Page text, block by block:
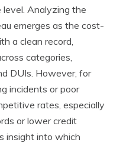
level. Analyzing the
emerges as the cost-
a clean record,
categories,
DUIs. However, for
incidents or poor
rates, especially
or lower credit
insight into which